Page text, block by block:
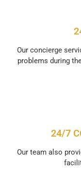
Our concierge
problems during
24/7
Our team also